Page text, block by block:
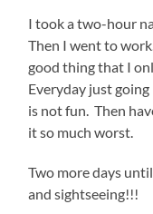
I took a two-hour
Then I went to
good thing that I
Everyday just
is not fun. Then
it so much worst.
Two more days
and sightseeing!!!